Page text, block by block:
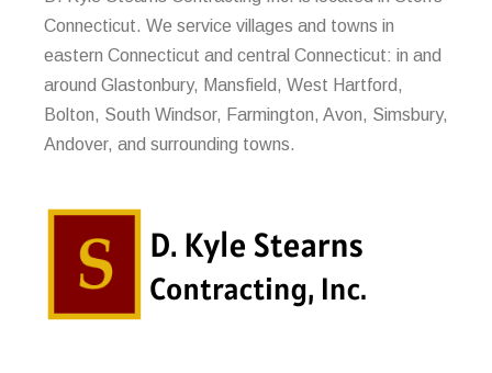
Connecticut. We service villages and towns in
eastern Connecticut and central Connecticut: in and
around Glastonbury, Mansfield, West Hartford,
Bolton, South Windsor, Farmington, Avon, Simsbury,
Andover, and surrounding towns.